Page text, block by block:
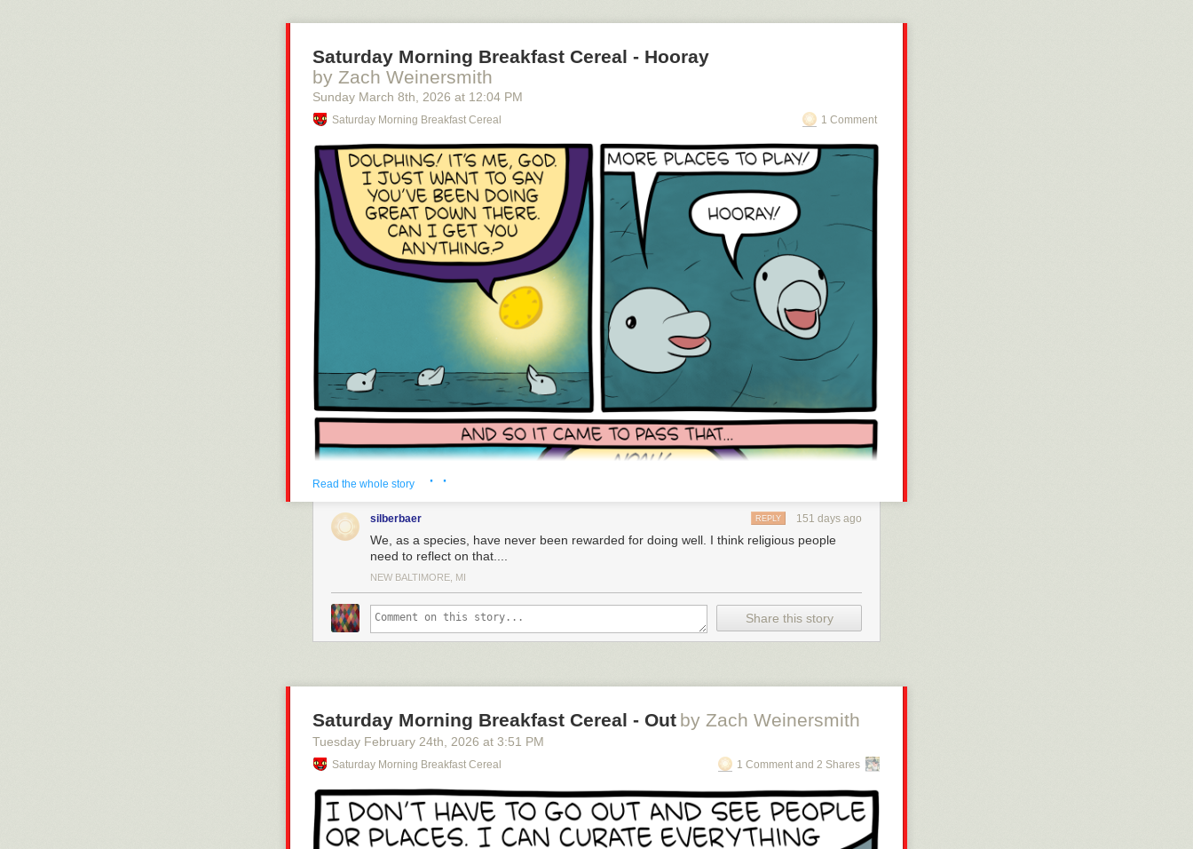
Saturday Morning Breakfast Cereal - Hooray
by Zach Weinersmith
Sunday March 8th , 2026 at 12:04 PM
Saturday Morning Breakfast Cereal 1 Comment
Click here to go see the bonus panel!
I need to do a collection of just comics containing the word Hooray.
Today's News:
Read the whole story · ·
silberbaer 151 days ago
REPLY
We, as a species, have never been rewarded for doing well. I think religious people
need to reflect on that....
NEW BALTIMORE, MI
Share this story
Saturday Morning Breakfast Cereal - Out by Zach Weinersmith
Tuesday February 24th , 2026 at 3:51 PM
Saturday Morning Breakfast Cereal 1 Comment and 2 Shares